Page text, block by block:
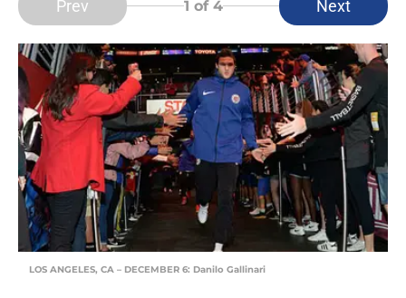
Prev 1 of 4 Next
LOS ANGELES, CA – DECEMBER 6: Danilo Gallinari